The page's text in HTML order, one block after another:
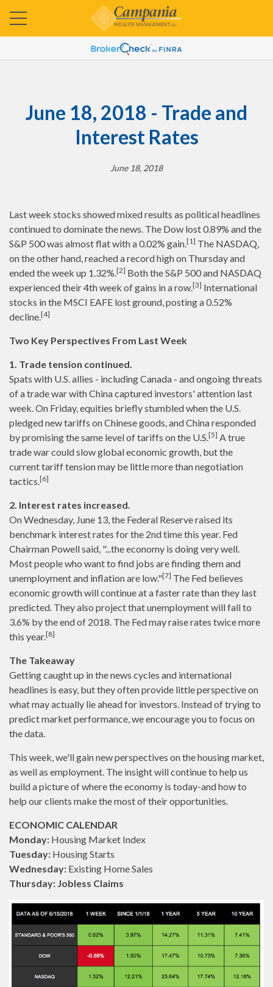
June 18, 2018 - Trade and
Interest Rates
June 18, 2018
Last week stocks showed mixed results as political headlines
continued to dominate the news. The Dow lost 0.89% and the
S&P 500 was almost flat with a 0.02% gain.[1] The NASDAQ,
on the other hand, reached a record high on Thursday and
ended the week up 1.32%.[2] Both the S&P 500 and NASDAQ
experienced their 4th week of gains in a row.[3] International
stocks in the MSCI EAFE lost ground, posting a 0.52%
decline.[4]
Two Key Perspectives From Last Week
1. Trade tension continued.
Spats with U.S. allies - including Canada - and ongoing threats
of a trade war with China captured investors' attention last
week. On Friday, equities briefly stumbled when the U.S.
pledged new tariffs on Chinese goods, and China responded
by promising the same level of tariffs on the U.S.[5] A true
trade war could slow global economic growth, but the
current tariff tension may be little more than negotiation
tactics.[6]
2. Interest rates increased.
On Wednesday, June 13, the Federal Reserve raised its
benchmark interest rates for the 2nd time this year. Fed
Chairman Powell said, "...the economy is doing very well.
Most people who want to find jobs are finding them and
unemployment and inflation are low."[7] The Fed believes
economic growth will continue at a faster rate than they last
predicted. They also project that unemployment will fall to
3.6% by the end of 2018. The Fed may raise rates twice more
this year.[8]
The Takeaway
Getting caught up in the news cycles and international
headlines is easy, but they often provide little perspective on
what may actually lie ahead for investors. Instead of trying to
predict market performance, we encourage you to focus on
the data.
This week, we'll gain new perspectives on the housing market,
as well as employment. The insight will continue to help us
build a picture of where the economy is today-and how to
help our clients make the most of their opportunities.
ECONOMIC CALENDAR
Monday: Housing Market Index
Tuesday: Housing Starts
Wednesday: Existing Home Sales
Thursday: Jobless Claims